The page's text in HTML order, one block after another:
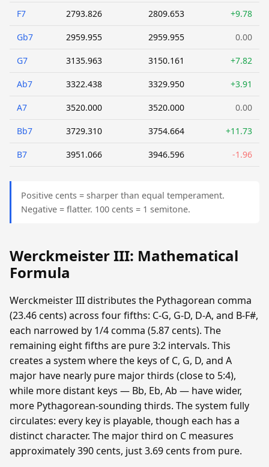
F7 2793.826 2809.653 +9.78
Gb7 2959.955 2959.955 0.00
G7 3135.963 3150.161 +7.82
Ab7 3322.438 3329.950 +3.91
A7 3520.000 3520.000 0.00
Bb7 3729.310 3754.664 +11.73
B7 3951.066 3946.596 -1.96
Positive cents = sharper than equal temperament.
Negative = flatter. 100 cents = 1 semitone.
Werckmeister III: Mathematical
Formula
Werckmeister III distributes the Pythagorean comma
(23.46 cents) across four fifths: C-G, G-D, D-A, and B-F#,
each narrowed by 1/4 comma (5.87 cents). The
remaining eight fifths are pure 3:2 intervals. This
creates a system where the keys of C, G, D, and A
major have nearly pure major thirds (close to 5:4),
while more distant keys — Bb, Eb, Ab — have wider,
more Pythagorean-sounding thirds. The system fully
circulates: every key is playable, though each has a
distinct character. The major third on C measures
approximately 390 cents, just 3.69 cents from pure.